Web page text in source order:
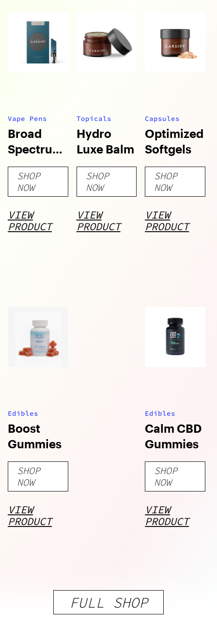
Vape Pens
Broad
Spectrum
Vape
Cartridges
SHOP
NOW
VIEW
PRODUCT
Topicals
Hydro
Luxe Balm
SHOP
NOW
VIEW
PRODUCT
Capsules
Optimized
Softgels
SHOP
NOW
VIEW
PRODUCT
Edibles
Boost
Gummies
SHOP
NOW
VIEW
PRODUCT
Edibles
Calm CBD
Gummies
SHOP
NOW
VIEW
PRODUCT
FULL SHOP